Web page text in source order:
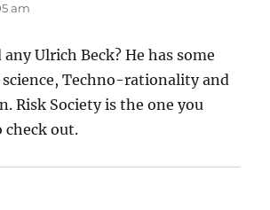
am
any Ulrich Beck? He has some
Techno-rationality and
Risk Society is the one you
check out.